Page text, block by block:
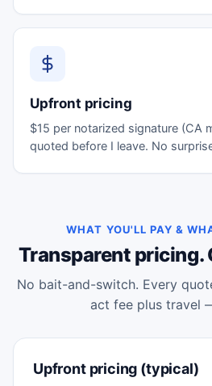
Upfront pricing
$15 per notarized signature (CA
quoted before I leave. No
WHAT YOU'LL PAY &
Transparent pricing.
No bait-and-switch. Every
act fee plus travel
Upfront pricing (typical)